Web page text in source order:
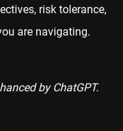
risk tolerance,
are navigating.
by ChatGPT.